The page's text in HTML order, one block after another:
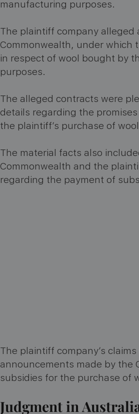
manufacturing purposes.
The plaintiff company
Commonwealth, under which
in respect of wool bought by
purposes.
The alleged contracts were
details regarding the
the plaintiff’s purchase of
The material facts also
Commonwealth and the
regarding the payment of
The plaintiff company’s
announcements made by the
subsidies for the purchase of
Judgment in